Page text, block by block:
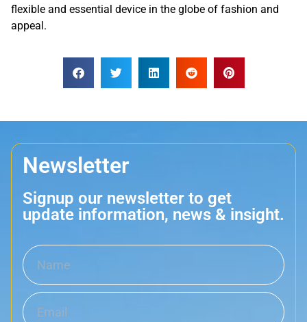
flexible and essential device in the globe of fashion and
appeal.
Newsletter
Signup our newsletter to get
update information, news & insight.